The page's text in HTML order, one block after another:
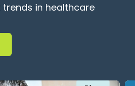
trends in healthcare